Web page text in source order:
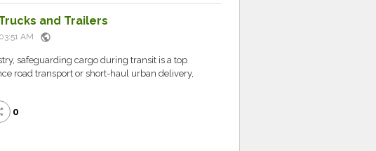
and Trailers
AM public
safeguarding cargo during transit is a top
road transport or short-haul urban delivery,
0